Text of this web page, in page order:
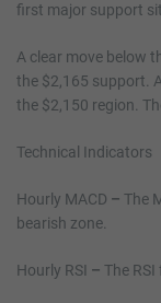
first major support
A clear move below
the $2,165 support.
the $2,150 region.
Technical Indicators
Hourly MACD – The
bearish zone.
Hourly RSI – The